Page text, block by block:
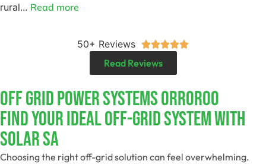
rural... Read more
50+ Reviews 
Read Reviews
Off Grid Power Systems Orroroo
Find Your Ideal Off-Grid System With
Solar SA
Choosing the right off-grid solution can feel overwhelming.